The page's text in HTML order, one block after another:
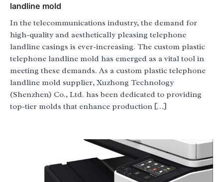
landline mold
In the telecommunications industry, the demand for
high-quality and aesthetically pleasing telephone
landline casings is ever-increasing. The custom plastic
telephone landline mold has emerged as a vital tool in
meeting these demands. As a custom plastic telephone
landline mold supplier, Xuzhong Technology
(Shenzhen) Co., Ltd. has been dedicated to providing
top-tier molds that enhance production […]